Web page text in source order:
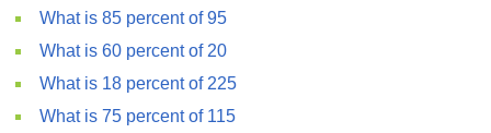
What is 85 percent of 95
What is 60 percent of 20
What is 18 percent of 225
What is 75 percent of 115